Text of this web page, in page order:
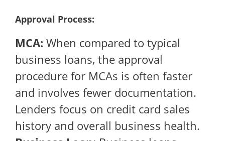
Approval Process:
MCA: When compared to typical
business loans, the approval
procedure for MCAs is often faster
and involves fewer documentation.
Lenders focus on credit card sales
history and overall business health.